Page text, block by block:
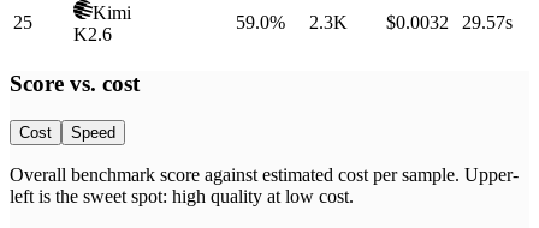
25
Kimi
K2.6
59.0% 2.3K $0.0032 29.57s
Score vs. cost
Cost Speed
Overall benchmark score against estimated cost per sample. Upper-
left is the sweet spot: high quality at low cost.